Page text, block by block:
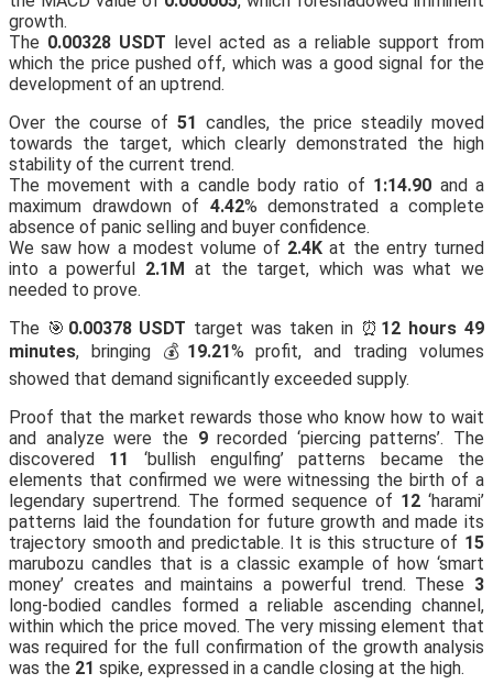
growth.
The 0.00328 USDT level acted as a reliable support from
which the price pushed off, which was a good signal for the
development of an uptrend.
Over the course of 51 candles, the price steadily moved
towards the target, which clearly demonstrated the high
stability of the current trend.
The movement with a candle body ratio of 1:14.90 and a
maximum drawdown of 4.42% demonstrated a complete
absence of panic selling and buyer confidence.
We saw how a modest volume of 2.4K at the entry turned
into a powerful 2.1M at the target, which was what we
needed to prove.
The 🎯 0.00378 USDT target was taken in ⏰ 12 hours 49
minutes, bringing 💰 19.21% profit, and trading volumes
showed that demand significantly exceeded supply.
Proof that the market rewards those who know how to wait
and analyze were the 9recorded ‘piercing patterns’. The
discovered 11
‘bullish engulfing’ patterns became the
elements that confirmed we were witnessing the birth of a
legendary supertrend. The formed sequence of 12 ‘harami’
patterns laid the foundation for future growth and made its
trajectory smooth and predictable. It is this structure of 15
marubozu candles that is a classic example of how ‘smart
money’ creates and maintains a powerful trend. These 3
long-bodied candles formed a reliable ascending channel,
within which the price moved. The very missing element that
was required for the full confirmation of the growth analysis
was the 21 spike, expressed in a candle closing at the high.